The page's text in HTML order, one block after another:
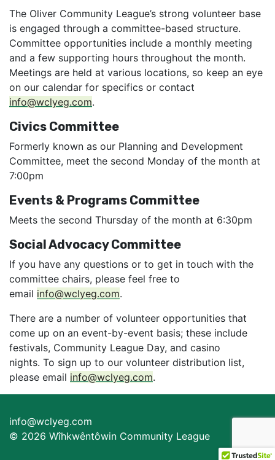
The Oliver Community League’s strong volunteer base
is engaged through a committee-based structure.
Committee opportunities include a monthly meeting
and a few supporting hours throughout the month.
Meetings are held at various locations, so keep an eye
on our calendar for specifics or contact
info@wclyeg.com.
Civics Committee
Formerly known as our Planning and Development
Committee, meet the second Monday of the month at
7:00pm
Events & Programs Committee
Meets the second Thursday of the month at 6:30pm
Social Advocacy Committee
If you have any questions or to get in touch with the
committee chairs, please feel free to
email info@wclyeg.com.
There are a number of volunteer opportunities that
come up on an event-by-event basis; these include
festivals, Community League Day, and casino
nights. To sign up to our volunteer distribution list,
please email info@wclyeg.com.
info@wclyeg.com
© 2026 Wîhkwêntôwin Community League